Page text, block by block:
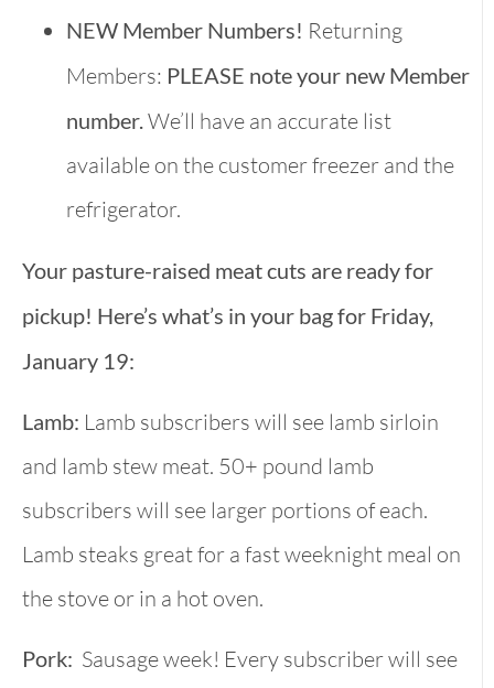
NEW Member Numbers! Returning
Members: PLEASE note your new Member
number. We’ll have an accurate list
available on the customer freezer and the
refrigerator.
Your pasture-raised meat cuts are ready for
pickup! Here’s what’s in your bag for Friday,
January 19:
Lamb: Lamb subscribers will see lamb sirloin
and lamb stew meat. 50+ pound lamb
subscribers will see larger portions of each.
Lamb steaks great for a fast weeknight meal on
the stove or in a hot oven.
Pork: Sausage week! Every subscriber will see